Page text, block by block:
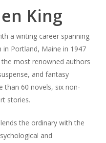
King
a writing career spanning
in Portland, Maine in 1947
most renowned authors
and fantasy
than 60 novels, six non-
stories.
the ordinary with the
and